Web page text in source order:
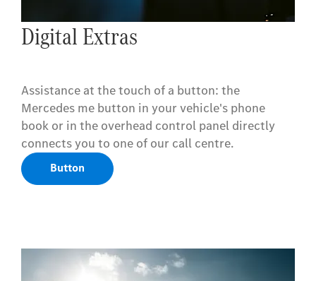
Digital Extras
Assistance at the touch of a button: the
Mercedes me button in your vehicle's phone
book or in the overhead control panel directly
connects you to one of our call centre.
Button